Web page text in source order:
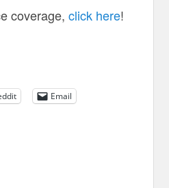
coverage,click here!
Email